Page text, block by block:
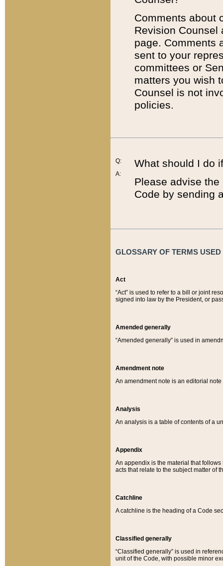
Comments about
Revision
page. Comments
sent to your
committees or
matters you wish
Counsel is not
policies.
Q:
A:
What should I do
Please advise
Code by sending
GLOSSARY OF TERMS
Act
“Act” is used to refer to a bill or joint
signed into law by the President, or
Amended generally
“Amended generally” is used in
Amendment note
An amendment note is an editorial
Analysis
An analysis is a table of contents of a
Appendix
An appendix is the material that
acts that relate to the subject matter of
Catchline
A catchline is the heading of a Code
Classified generally
“Classified generally” is used in
unit of the Code, with possible minor